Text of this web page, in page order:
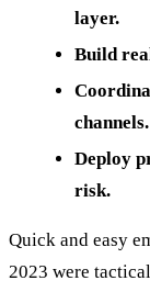
layer.
Build
channels.
Deploy
risk.
Quick and easy
2023 were